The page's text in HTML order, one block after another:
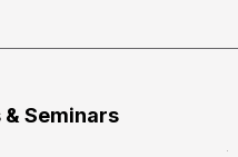
Seminars